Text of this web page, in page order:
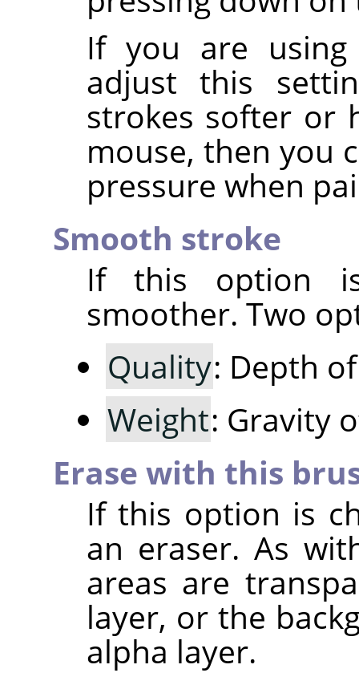
If you are
adjust this
strokes softer or
mouse, then you
pressure when
Smooth stroke
If this option
smoother. Two
Quality: Depth
Weight: Gravity
Erase with this
If this option is
an eraser. As
areas are
layer, or the
alpha layer.